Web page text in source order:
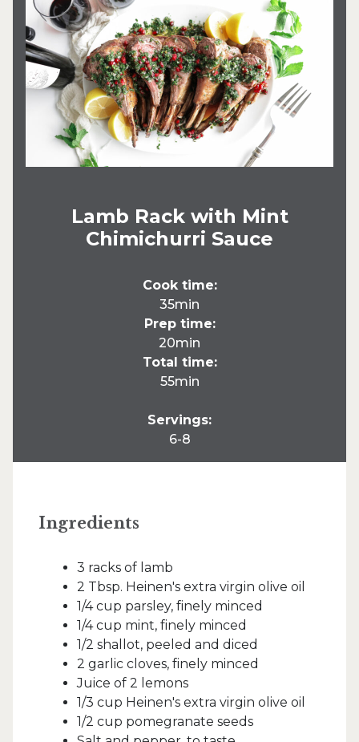
Lamb Rack with Mint
Chimichurri Sauce
Cook time:
35min
Prep time:
20min
Total time:
55min
Servings:
6-8
Ingredients
3 racks of lamb
2 Tbsp. Heinen's extra virgin olive oil
1/4 cup parsley, finely minced
1/4 cup mint, finely minced
1/2 shallot, peeled and diced
2 garlic cloves, finely minced
Juice of 2 lemons
1/3 cup Heinen's extra virgin olive oil
1/2 cup pomegranate seeds